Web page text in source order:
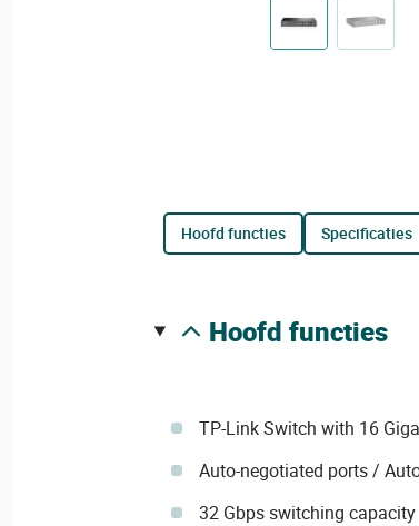
hoofd functies specificaties
hoofd functies
TP-Link Switch with 16
Auto-negotiated ports /
32 Gbps switching capacity